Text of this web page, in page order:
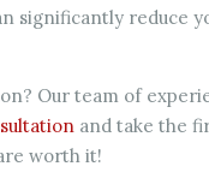
significantly reduce
Our team of
and take the
worth it!